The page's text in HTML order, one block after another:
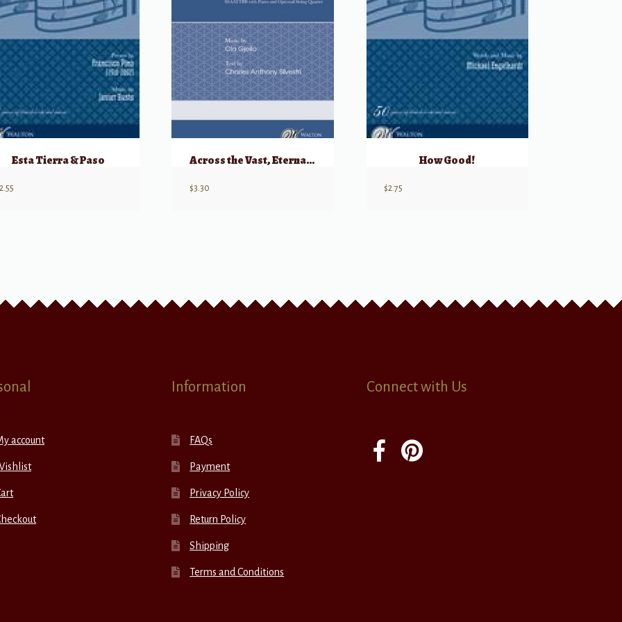
Esta Tierra & Paso
2.55
Across the Vast, Eternal Sky
$3.30
How Good!
$2.75
account
Information
FAQs
Payment
Privacy Policy
Return Policy
Shipping
Terms and Conditions
Connect with Us